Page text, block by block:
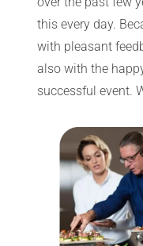
this every day.
with pleasant
also with the
successful event.